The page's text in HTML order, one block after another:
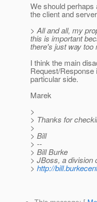
We should
the client and
> All and all, my
this is important
there's just way too
I think the main
Request/Response
particular side.
Marek
>
> Thanks for
>
> Bill
> --
> Bill Burke
> JBoss, a division
> http://